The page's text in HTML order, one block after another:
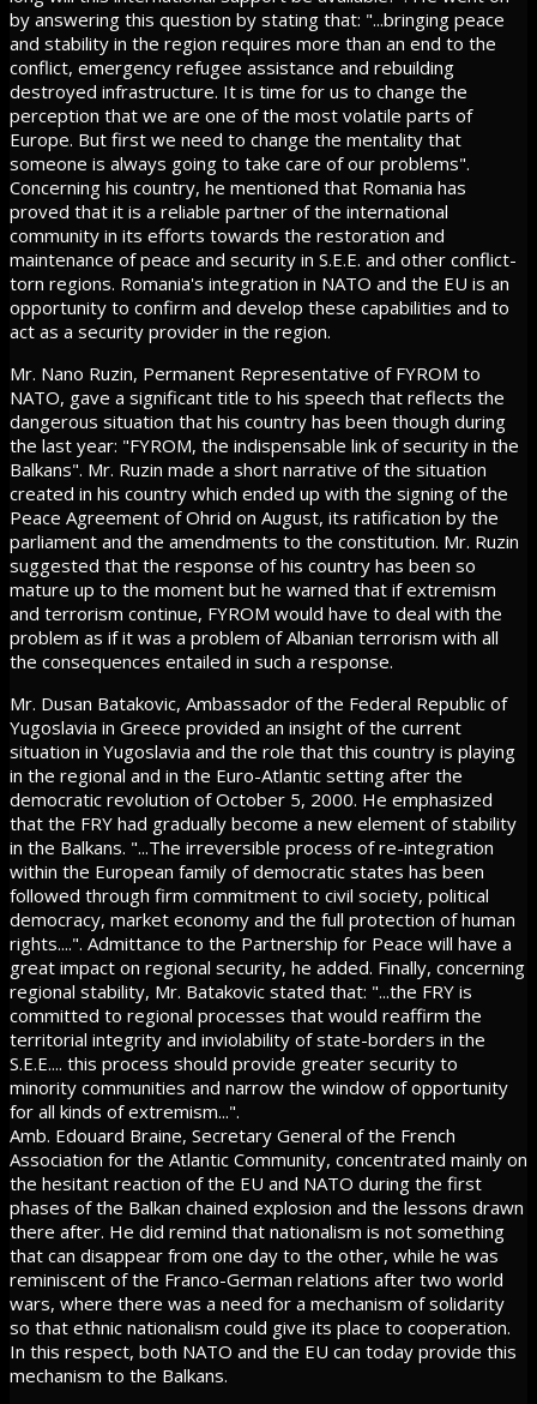
by answering this question by stating that: "...bringing peace
and stability in the region requires more than an end to the
conflict, emergency refugee assistance and rebuilding
destroyed infrastructure. It is time for us to change the
perception that we are one of the most volatile parts of
Europe. But first we need to change the mentality that
someone is always going to take care of our problems".
Concerning his country, he mentioned that Romania has
proved that it is a reliable partner of the international
community in its efforts towards the restoration and
maintenance of peace and security in S.E.E. and other conflict-
torn regions. Romania's integration in NATO and the EU is an
opportunity to confirm and develop these capabilities and to
act as a security provider in the region.
Mr. Nano Ruzin, Permanent Representative of FYROM to
NATO, gave a significant title to his speech that reflects the
dangerous situation that his country has been though during
the last year: "FYROM, the indispensable link of security in the
Balkans". Mr. Ruzin made a short narrative of the situation
created in his country which ended up with the signing of the
Peace Agreement of Ohrid on August, its ratification by the
parliament and the amendments to the constitution. Mr. Ruzin
suggested that the response of his country has been so
mature up to the moment but he warned that if extremism
and terrorism continue, FYROM would have to deal with the
problem as if it was a problem of Albanian terrorism with all
the consequences entailed in such a response.
Mr. Dusan Batakovic, Ambassador of the Federal Republic of
Yugoslavia in Greece provided an insight of the current
situation in Yugoslavia and the role that this country is playing
in the regional and in the Euro-Atlantic setting after the
democratic revolution of October 5, 2000. He emphasized
that the FRY had gradually become a new element of stability
in the Balkans. "...The irreversible process of re-integration
within the European family of democratic states has been
followed through firm commitment to civil society, political
democracy, market economy and the full protection of human
rights....". Admittance to the Partnership for Peace will have a
great impact on regional security, he added. Finally, concerning
regional stability, Mr. Batakovic stated that: "...the FRY is
committed to regional processes that would reaffirm the
territorial integrity and inviolability of state-borders in the
S.E.E.... this process should provide greater security to
minority communities and narrow the window of opportunity
for all kinds of extremism...".
Amb. Edouard Braine, Secretary General of the French
Association for the Atlantic Community, concentrated mainly on
the hesitant reaction of the EU and NATO during the first
phases of the Balkan chained explosion and the lessons drawn
there after. He did remind that nationalism is not something
that can disappear from one day to the other, while he was
reminiscent of the Franco-German relations after two world
wars, where there was a need for a mechanism of solidarity
so that ethnic nationalism could give its place to cooperation.
In this respect, both NATO and the EU can today provide this
mechanism to the Balkans.